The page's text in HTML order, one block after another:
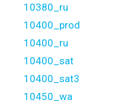
10380_ru
10400_prod
10400_ru
10400_sat
10400_sat3
10450_wa